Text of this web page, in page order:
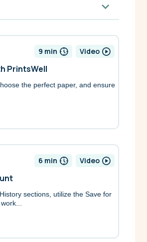
9 min Video
PrintsWell
the perfect paper, and ensure
6 min Video
sections, utilize the Save for